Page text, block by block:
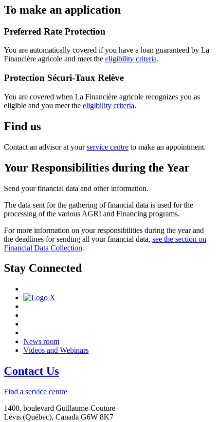
To make an application
Preferred Rate Protection
You are automatically covered if you have a loan guaranteed by La
Financière agricole and meet the eligibility criteria.
Protection Sécuri-Taux Relève
You are covered when La Financière agricole recognizes you as
eligible and you meet the eligibility criteria.
Find us
Contact an advisor at yourservice centre to make an appointment.
Your Responsibilities during the Year
Send your financial data and other information.
The data sent for the gathering of financial data is used for the
processing of the various AGRI and Financing programs.
For more information on your responsibilities during the year and
the deadlines for sending all your financial data, see the section on
Financial Data Collection.
Stay Connected
News room
Videos and Webinars
Contact Us
Find a service centre
1400, boulevard Guillaume-Couture
Lévis (Québec), Canada G6W 8K7